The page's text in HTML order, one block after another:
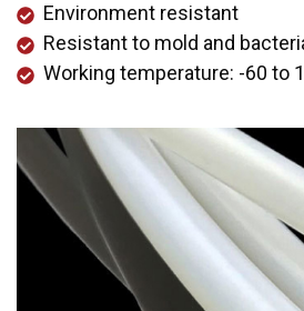
Environment resistant
Resistant to mold and
Working temperature: -60 to